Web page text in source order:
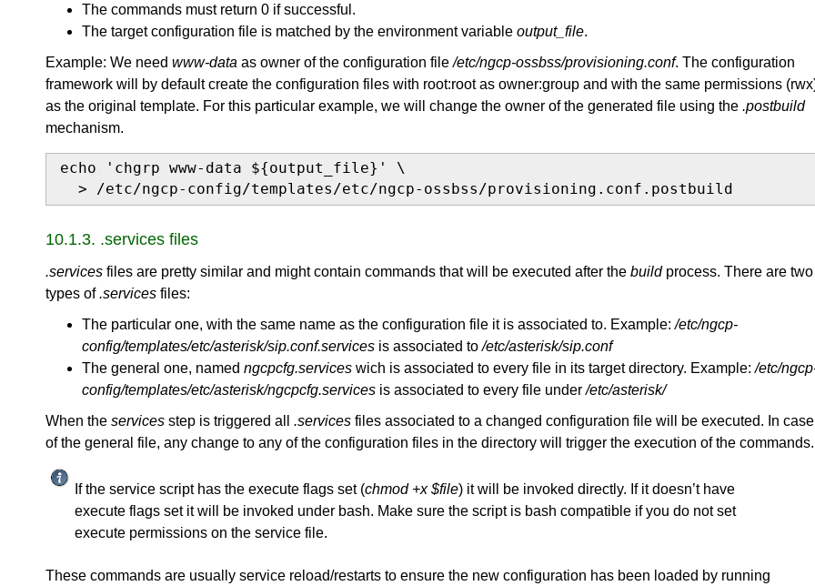
The commands must return 0 if successful.
The target configuration file is matched by the environment variable output_file.
Example: We need www-data as owner of the configuration file/etc/ngcp-ossbss/provisioning.conf. The configuration
framework will by default create the configuration files with root:root as owner:group and with the same permissions
as the original template. For this particular example, we will change the owner of the generated file using the .postbuild
mechanism.
echo 'chgrp www-data ${output_file}' \
  > /etc/ngcp-config/templates/etc/ngcp-ossbss/provisioning.conf.postbuild
10.1.3. .services files
.services files are pretty similar and might contain commands that will be executed after the buildprocess. There are two
types of.services files:
The particular one, with the same name as the configuration file it is associated to. Example:/etc/ngcp-
config/templates/etc/asterisk/sip.conf.services is associated to/etc/asterisk/sip.conf
The general one, named ngcpcfg.services wich is associated to every file in its target directory. Example:/etc/
config/templates/etc/asterisk/ngcpcfg.services is associated to every file under/etc/asterisk/
When the services step is triggered all .services files associated to a changed configuration file will be executed. In case
of the general file, any change to any of the configuration files in the directory will trigger the execution of the commands.
If the service script has the execute flags set (chmod +x $file) it will be invoked directly. If it doesn’t have
execute flags set it will be invoked under bash. Make sure the script is bash compatible if you do not set
execute permissions on the service file.
These commands are usually service reload/restarts to ensure the new configuration has been loaded by running